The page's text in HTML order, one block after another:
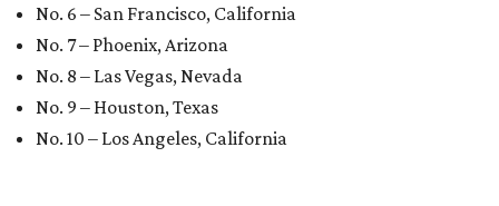
No. 6 – San Francisco, California
No. 7 – Phoenix, Arizona
No. 8 – Las Vegas, Nevada
No. 9 – Houston, Texas
No. 10 – Los Angeles, California